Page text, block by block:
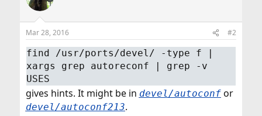
Mar 28, 2016 #2
find /usr/ports/devel/ -type f |
xargs grep autoreconf | grep -v
USES
gives hints. It might be in devel/autoconfor
devel/autoconf213.